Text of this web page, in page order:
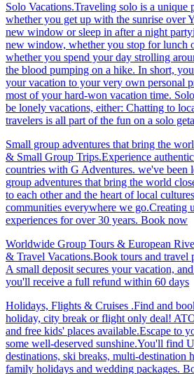
Solo Vacations.Traveling solo is a unique
whether you get up with the sunrise over
new window or sleep in after a night
new window, whether you stop for lunch
whether you spend your day strolling
the blood pumping on a hike. In short,
your vacation to your very own personal
most of your hard-won vacation time.
be lonely vacations, either: Chatting to
travelers is all part of the fun on a solo
Small group adventures that bring the
& Small Group Trips.Experience
countries with G Adventures. we've been
group adventures that bring the world
to each other and the heart of local
communities everywhere we go.Creating
experiences for over 30 years. Book now
Worldwide Group Tours & European
& Travel Vacations.Book tours and travel
A small deposit secures your vacation,
you'll receive a full refund within 60 days
Holidays, Flights & Cruises .Find and
holiday, city break or flight only deal!
and free kids' places available.Escape to
some well-deserved sunshine.You'll find
destinations, ski breaks, multi-destination
family holidays and wedding packages.